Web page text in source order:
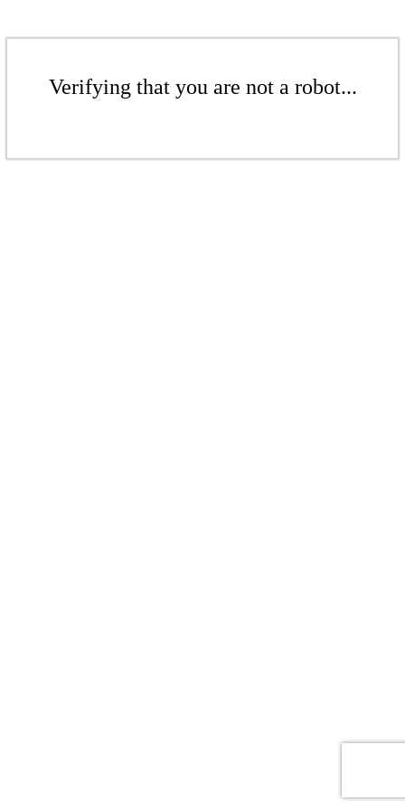
Verifying that you are not a robot...